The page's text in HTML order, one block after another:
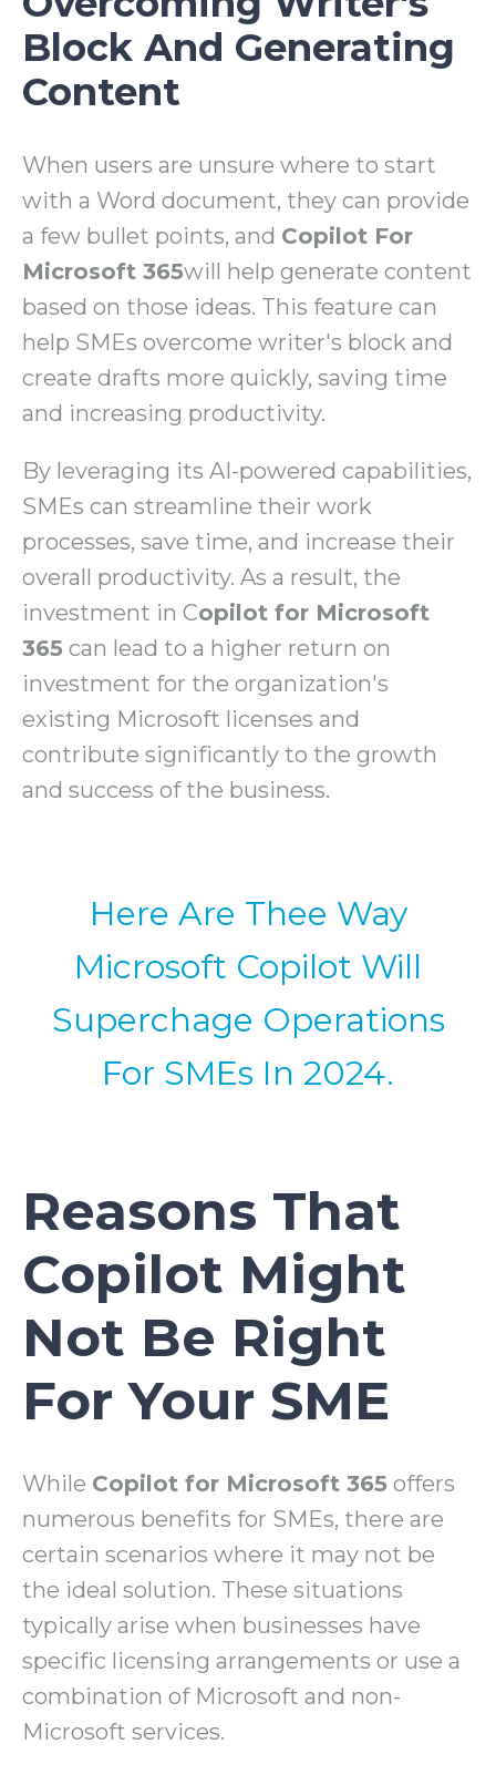
Block And Generating
Content
When users are unsure where to start
with a Word document, they can provide
a few bullet points, and Copilot For
Microsoft 365will help generate content
based on those ideas. This feature can
help SMEs overcome writer's block and
create drafts more quickly, saving time
and increasing productivity.
By leveraging its AI-powered capabilities,
SMEs can streamline their work
processes, save time, and increase their
overall productivity. As a result, the
investment in Copilot for Microsoft
365 can lead to a higher return on
investment for the organization's
existing Microsoft licenses and
contribute significantly to the growth
and success of the business.
Here Are Thee Way
Microsoft Copilot Will
Superchage Operations
For SMEs In 2024.
Reasons That
Copilot Might
Not Be Right
For Your SME
While Copilot for Microsoft 365 offers
numerous benefits for SMEs, there are
certain scenarios where it may not be
the ideal solution. These situations
typically arise when businesses have
specific licensing arrangements or use a
combination of Microsoft and non-
Microsoft services.